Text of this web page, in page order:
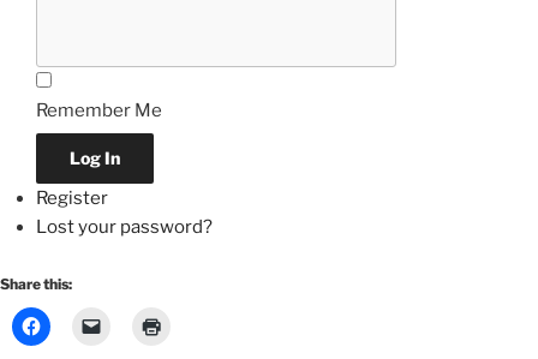
Remember Me
Log In
Register
Lost your password?
Share this: